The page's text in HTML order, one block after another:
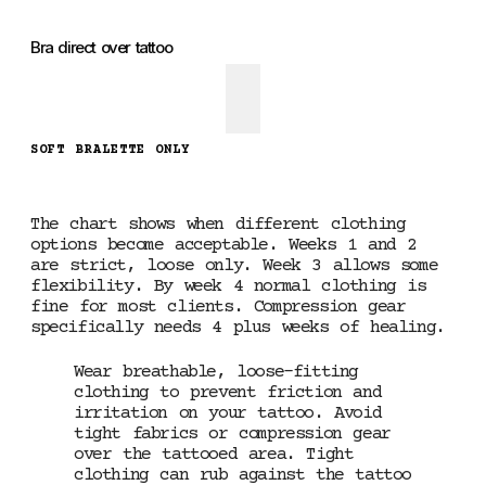
Bra direct over tattoo
SOFT BRALETTE ONLY
The chart shows when different clothing
options become acceptable. Weeks 1 and 2
are strict, loose only. Week 3 allows some
flexibility. By week 4 normal clothing is
fine for most clients. Compression gear
specifically needs 4 plus weeks of healing.
Wear breathable, loose-fitting
clothing to prevent friction and
irritation on your tattoo. Avoid
tight fabrics or compression gear
over the tattooed area. Tight
clothing can rub against the tattoo